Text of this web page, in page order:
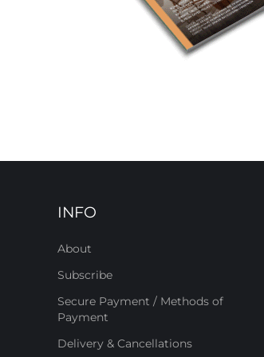
INFO
About
Subscribe
Secure Payment / Methods of
Payment
Delivery & Cancellations